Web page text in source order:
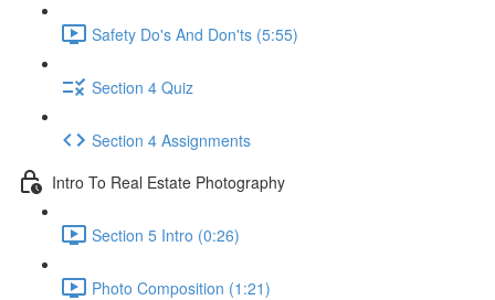
Safety Do's And Don'ts (5:55)
Section 4 Quiz
Section 4 Assignments
Intro To Real Estate Photography
Section 5 Intro (0:26)
Photo Composition (1:21)